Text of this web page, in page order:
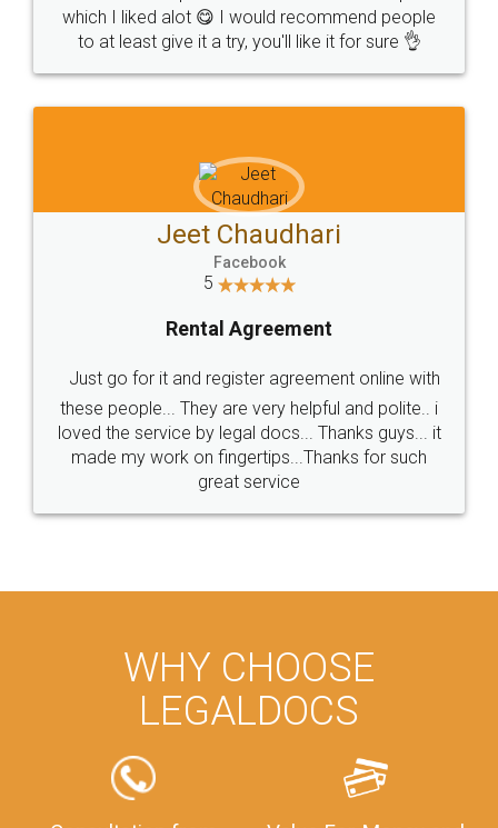
which I liked alot 😋 I would recommend people
to at least give it a try, you'll like it for sure 👌
Jeet Chaudhari
Facebook
5
Rental Agreement
Just go for it and register agreement online with
these people... They are very helpful and polite.. i
loved the service by legal docs... Thanks guys... it
made my work on fingertips...Thanks for such
great service
WHY CHOOSE
LEGALDOCS